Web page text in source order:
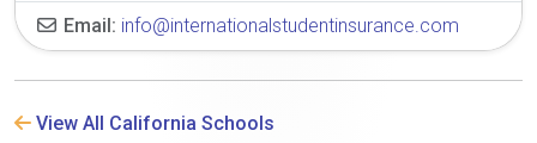
Email: info@internationalstudentinsurance.com
View All California Schools